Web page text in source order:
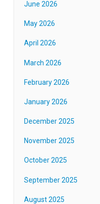
June 2026
May 2026
April 2026
March 2026
February 2026
January 2026
December 2025
November 2025
October 2025
September 2025
August 2025